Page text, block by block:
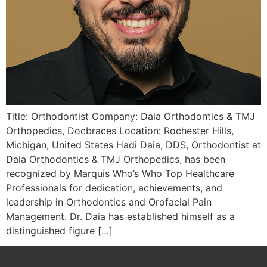
Title: Orthodontist Company: Daia Orthodontics & TMJ
Orthopedics, Docbraces Location: Rochester Hills,
Michigan, United States Hadi Daia, DDS, Orthodontist at
Daia Orthodontics & TMJ Orthopedics, has been
recognized by Marquis Who’s Who Top Healthcare
Professionals for dedication, achievements, and
leadership in Orthodontics and Orofacial Pain
Management. Dr. Daia has established himself as a
distinguished figure […]